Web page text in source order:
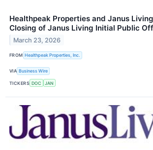
Healthpeak Properties and Janus
Closing of Janus Living Initial Public
March 23, 2026
FROM Healthpeak Properties, Inc.
VIA Business Wire
TICKERS DOC JAN